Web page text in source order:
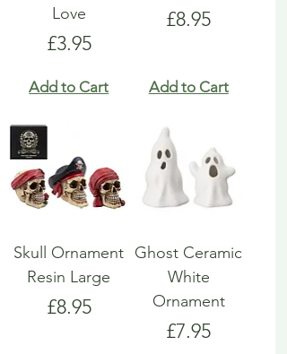
Love
Price
£3.95
Add to Cart
Price
£8.95
Add to Cart
Skull Ornament
Resin Large
Price
£8.95
Ghost Ceramic
White
Ornament
Price
£7.95